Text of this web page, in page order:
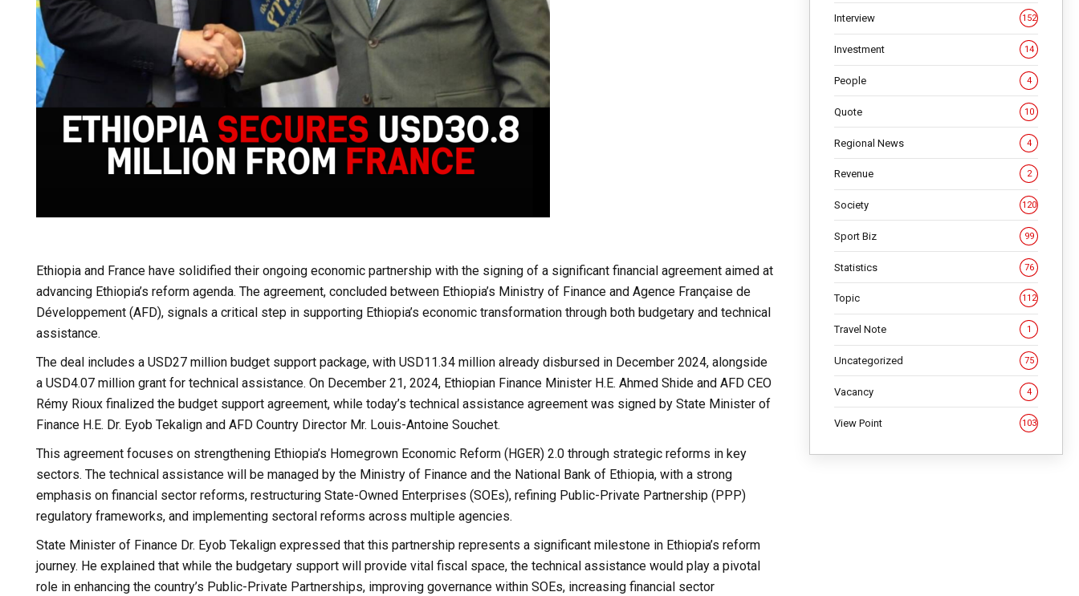
Ethiopia and France have solidified their ongoing economic partnership with the signing of a significant financial agreement aimed at
advancing Ethiopia’s reform agenda. The agreement, concluded between Ethiopia’s Ministry of Finance and Agence Française de
Développement (AFD), signals a critical step in supporting Ethiopia’s economic transformation through both budgetary and technical
assistance.
The deal includes a USD27 million budget support package, with USD11.34 million already disbursed in December 2024, alongside
a USD4.07 million grant for technical assistance. On December 21, 2024, Ethiopian Finance Minister H.E. Ahmed Shide and AFD CEO
Rémy Rioux finalized the budget support agreement, while today’s technical assistance agreement was signed by State Minister of
Finance H.E. Dr. Eyob Tekalign and AFD Country Director Mr. Louis-Antoine Souchet.
This agreement focuses on strengthening Ethiopia’s Homegrown Economic Reform (HGER) 2.0 through strategic reforms in key
sectors. The technical assistance will be managed by the Ministry of Finance and the National Bank of Ethiopia, with a strong
emphasis on financial sector reforms, restructuring State-Owned Enterprises (SOEs), refining Public-Private Partnership (PPP)
regulatory frameworks, and implementing sectoral reforms across multiple agencies.
State Minister of Finance Dr. Eyob Tekalign expressed that this partnership represents a significant milestone in Ethiopia’s reform
journey. He explained that while the budgetary support will provide vital fiscal space, the technical assistance would play a pivotal
role in enhancing the country’s Public-Private Partnerships, improving governance within SOEs, increasing financial sector
Interview 152
Investment 14
People 4
Quote 10
Regional News 4
Revenue 2
Society 120
Sport Biz 99
Statistics 76
Topic 112
Travel Note 1
Uncategorized 75
Vacancy 4
View Point 103